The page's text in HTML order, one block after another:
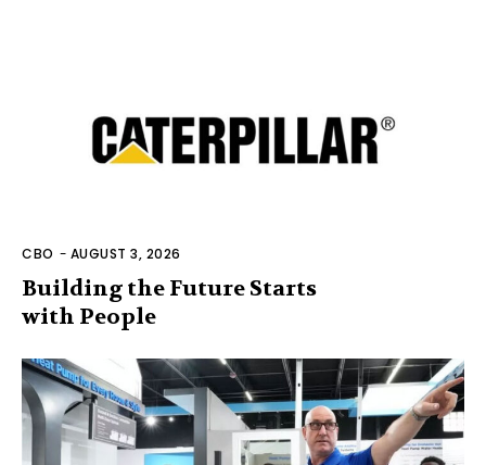
CBO - AUGUST 3, 2026
Building the Future Starts
with People